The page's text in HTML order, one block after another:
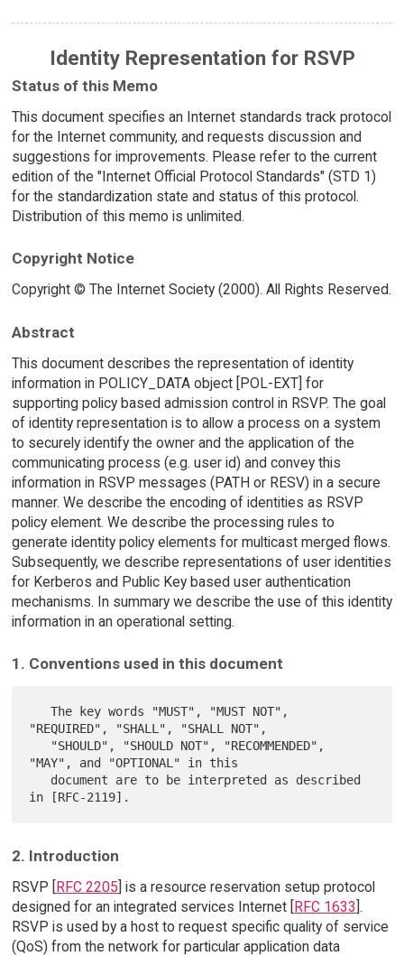
Identity Representation for RSVP
Status of this Memo
This document specifies an Internet standards track protocol
for the Internet community, and requests discussion and
suggestions for improvements. Please refer to the current
edition of the "Internet Official Protocol Standards" (STD 1)
for the standardization state and status of this protocol.
Distribution of this memo is unlimited.
Copyright Notice
Copyright © The Internet Society (2000). All Rights Reserved.
Abstract
This document describes the representation of identity
information in POLICY_DATA object [POL-EXT] for
supporting policy based admission control in RSVP. The goal
of identity representation is to allow a process on a system
to securely identify the owner and the application of the
communicating process (e.g. user id) and convey this
information in RSVP messages (PATH or RESV) in a secure
manner. We describe the encoding of identities as RSVP
policy element. We describe the processing rules to
generate identity policy elements for multicast merged flows.
Subsequently, we describe representations of user identities
for Kerberos and Public Key based user authentication
mechanisms. In summary we describe the use of this identity
information in an operational setting.
1. Conventions used in this document
   The key words "MUST", "MUST NOT",
"REQUIRED", "SHALL", "SHALL NOT",
"MAY", and "OPTIONAL" in this
2. Introduction
RSVP [RFC 2205] is a resource reservation setup protocol
designed for an integrated services Internet [RFC 1633].
RSVP is used by a host to request specific quality of service
(QoS) from the network for particular application data